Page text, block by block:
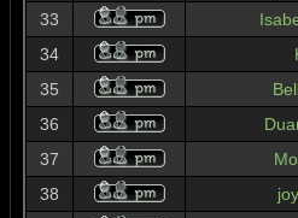
33
34
35
36
37
38